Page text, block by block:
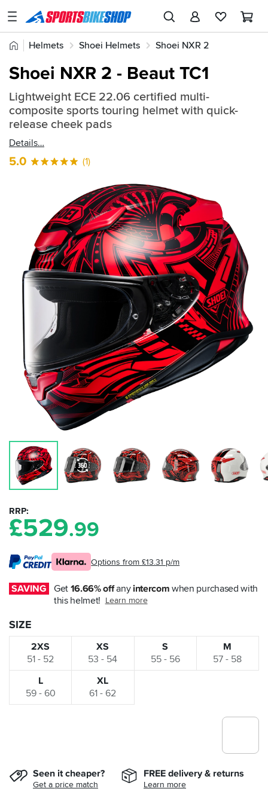
SPORTSBIKESHOP
Advice
Stores
My
Track an Order
Return an item
Login
Create an account
Home
Helmets Shoei Helmets Shoei NXR 2
Quick
find:
2388410
Shoei NXR 2 - Beaut TC1
Lightweight ECE 22.06 certified multi-
composite sports touring helmet with quick-
release cheek pads
Details
5.0 (1)
RRP
£529.99
Options from £13.31 p/m
SAVING Get 16.66% off any intercom when purchased with
this helmet! Learn more
SIZE
2XS
51 - 52
XS
53 - 54
S
55 - 56
M
57 - 58
L
59 - 60
XL
61 - 62
Seen it cheaper?
Get a price match
FREE delivery & returns
Learn more